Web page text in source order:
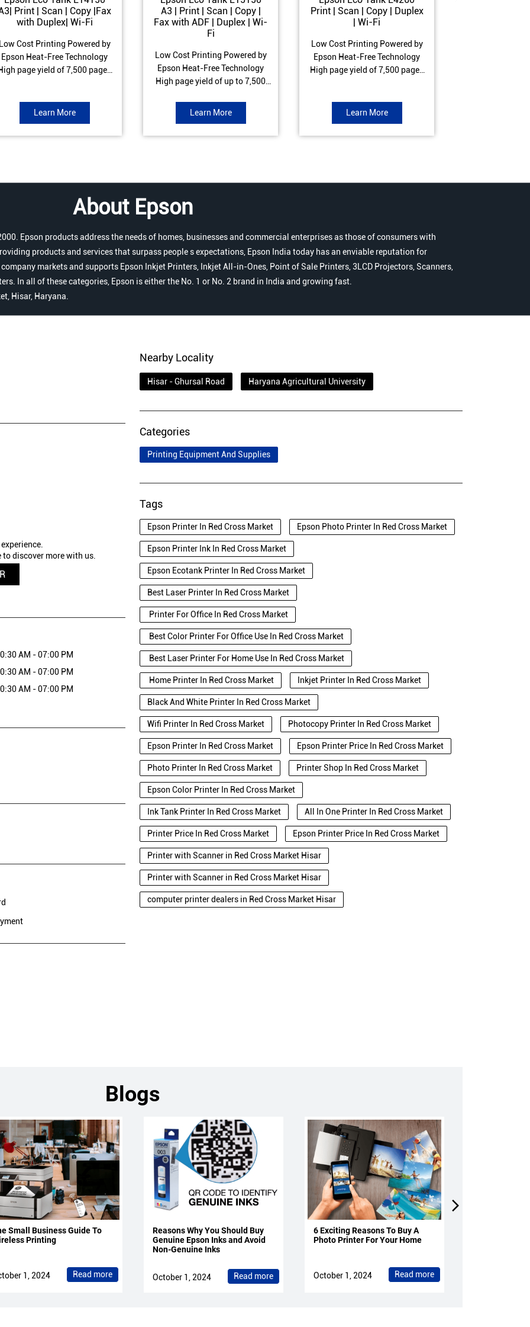
Print | Scan | Copy |Fax
with Duplex| Wi-Fi
Cost Printing Powered by
Epson Heat-Free Technology
page yield of 7,500 pages
ipm (Black) & 9 ipm (Colour)
Warranty of 1 year or 100,000
pages Spill and Error free Ink
Learn More
A3 | Print | Scan | Copy |
Fax with ADF | Duplex | Wi-
Fi
Low Cost Printing Powered by
Epson Heat-Free Technology
High page yield of up to 7,500
(Colour) ISO Print speed of up to
Learn More
Print | Scan | Copy | Duplex
| Wi-Fi
Low Cost Printing Powered by
Epson Heat-Free Technology
High page yield of 7,500 pages
ipm (Black) & 5 ipm (Colour)
Warranty of 1 year or 30,000
pages Spill and Error free ink
Learn More
About Epson
Epson products address the needs of homes, businesses and commercial enterprises as those of consumers with
products and services that surpass people s expectations, Epson India today has an enviable reputation for
markets and supports Epson Inkjet Printers, Inkjet All-in-Ones, Point of Sale Printers, 3LCD Projectors, Scanners,
In all of these categories, Epson is either the No. 1 or No. 2 brand in India and growing fast.
Hisar, Haryana.
to discover more with us.
AM - 07:00 PM
AM - 07:00 PM
AM - 07:00 PM
Nearby Locality
Hisar - Ghursal Road Haryana Agricultural University
Categories
Printing Equipment And Supplies
Tags
Epson Printer In Red Cross Market Epson Photo Printer In Red Cross Market
Epson Printer Ink In Red Cross Market
Epson Ecotank Printer In Red Cross Market
Best Laser Printer In Red Cross Market
Printer For Office In Red Cross Market
Best Color Printer For Office Use In Red Cross Market
Best Laser Printer For Home Use In Red Cross Market
Home Printer In Red Cross Market Inkjet Printer In Red Cross Market
Black And White Printer In Red Cross Market
Wifi Printer In Red Cross Market Photocopy Printer In Red Cross Market
Epson Printer In Red Cross Market Epson Printer Price In Red Cross Market
Photo Printer In Red Cross Market Printer Shop In Red Cross Market
Epson Color Printer In Red Cross Market
Ink Tank Printer In Red Cross Market All In One Printer In Red Cross Market
Printer Price In Red Cross Market Epson Printer Price In Red Cross Market
Printer with Scanner in Red Cross Market Hisar
Printer with Scanner in Red Cross Market Hisar
computer printer dealers in Red Cross Market Hisar
Blogs
Small Business Guide To
Printing
1, 2024 Read more
Reasons Why You Should Buy
Genuine Epson Inks and Avoid
Non-Genuine Inks
October 1, 2024 Read more
6 Exciting Reasons To Buy A
Photo Printer For Your Home
October 1, 2024 Read more